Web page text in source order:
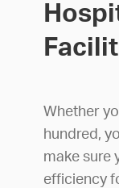
Whether
hundred,
make sure
efficiency